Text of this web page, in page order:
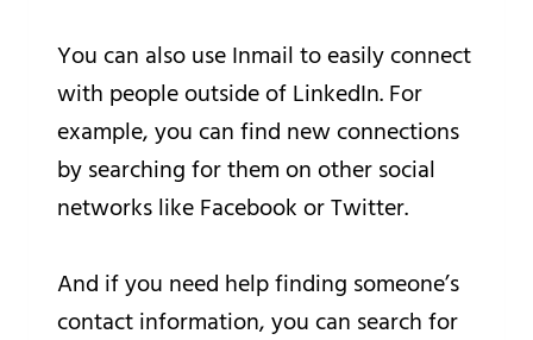
You can also use Inmail to easily connect
with people outside of LinkedIn. For
example, you can find new connections
by searching for them on other social
networks like Facebook or Twitter.
And if you need help finding someone’s
contact information, you can search for